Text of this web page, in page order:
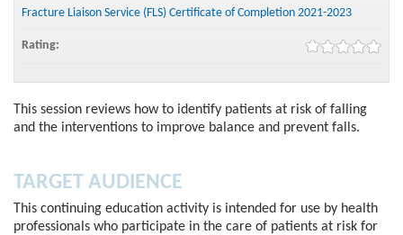
This session reviews how to identify patients at risk of falling
and the interventions to improve balance and prevent falls.
TARGET AUDIENCE
This continuing education activity is intended for use by health
professionals who participate in the care of patients at risk for
Fracture Liaison Service (FLS) Certificate of Completion 2021-2023
Rating: